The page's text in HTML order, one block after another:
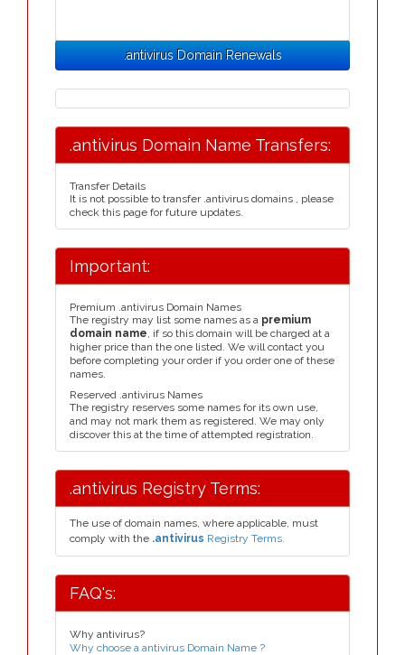
.antivirus Domain Renewals
.antivirus Domain Name Transfers:
Transfer Details
It is not possible to transfer .antivirus domains , please
check this page for future updates.
Important:
Premium .antivirus Domain Names
The registry may list some names as a premium
domain name, if so this domain will be charged at a
higher price than the one listed. We will contact you
before completing your order if you order one of these
names.
Reserved .antivirus Names
The registry reserves some names for its own use,
and may not mark them as registered. We may only
discover this at the time of attempted registration.
.antivirus Registry Terms:
The use of domain names, where applicable, must
comply with the .antivirus Registry Terms.
FAQ's:
Why antivirus?
Why choose a antivirus Domain Name ?